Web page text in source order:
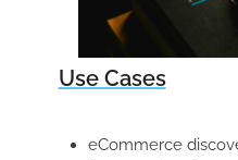
Use Cases
eCommerce